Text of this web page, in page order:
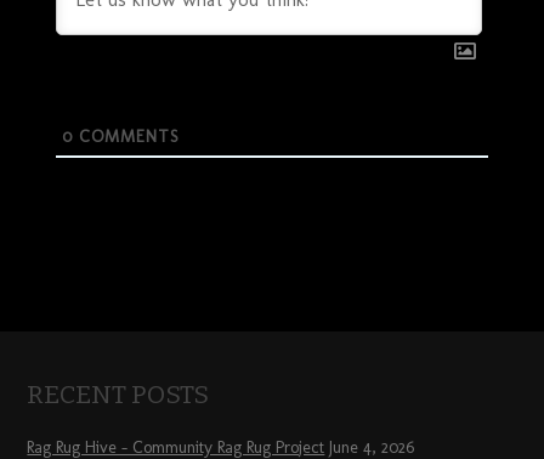
0COMMENTS
RECENT POSTS
Rag Rug Hive – Community Rag Rug Project June 4, 2026